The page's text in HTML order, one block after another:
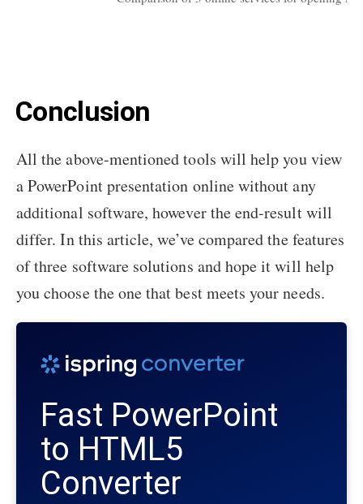
Conclusion
All the above-mentioned tools will help you view
a PowerPoint presentation online without any
additional software, however the end-result will
differ. In this article, we’ve compared the features
of three software solutions and hope it will help
you choose the one that best meets your needs.
Fast PowerPoint
to HTML5
Converter